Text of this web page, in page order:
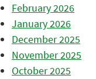
February 2026
January 2026
December 2025
November 2025
October 2025